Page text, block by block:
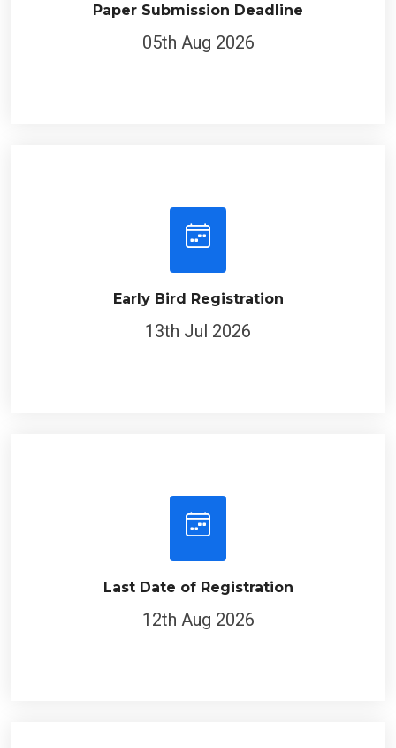
Paper Submission Deadline
05th Aug 2026
Early Bird Registration
13th Jul 2026
Last Date of Registration
12th Aug 2026